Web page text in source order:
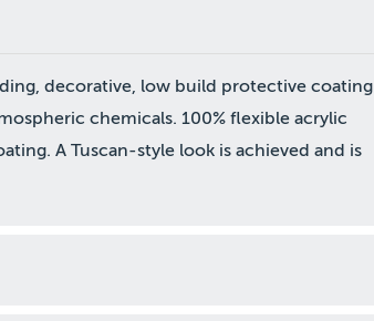
decorative, low build protective coating
chemicals. 100% flexible acrylic
A Tuscan-style look is achieved and is